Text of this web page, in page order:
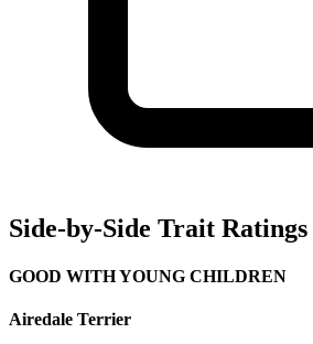
Side-by-Side Trait Ratings
GOOD WITH YOUNG CHILDREN
Airedale Terrier